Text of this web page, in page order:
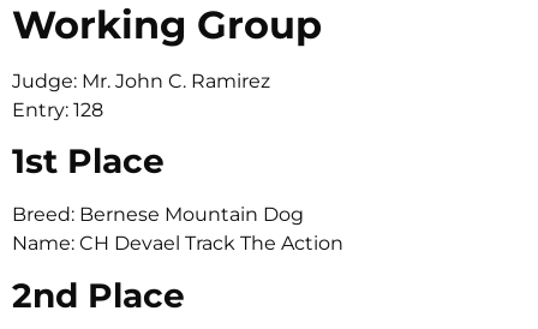
Working Group
Judge: Mr. John C. Ramirez
Entry: 128
1st Place
Breed: Bernese Mountain Dog
Name: CH Devael Track The Action
2nd Place